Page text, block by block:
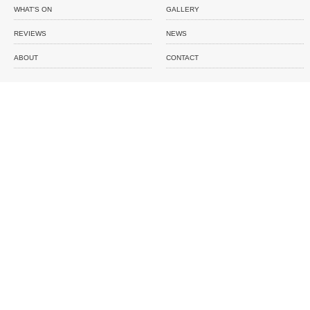
WHAT'S ON GALLERY
REVIEWS NEWS
ABOUT CONTACT